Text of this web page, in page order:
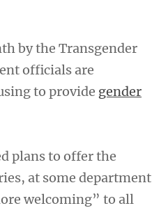
by the Transgender
officials are
to provide gender
plans to offer the
at some department
welcoming” to all